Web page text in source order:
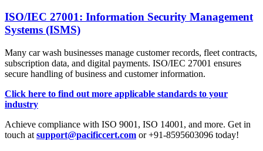
ISO/IEC 27001: Information Security Management
Systems (ISMS)
Many car wash businesses manage customer records, fleet contracts,
subscription data, and digital payments. ISO/IEC 27001 ensures
secure handling of business and customer information.
Click here to find out more applicable standards to your
industry
Achieve compliance with ISO 9001, ISO 14001, and more. Get in
touch at support@pacificcert.com or +91-8595603096 today!